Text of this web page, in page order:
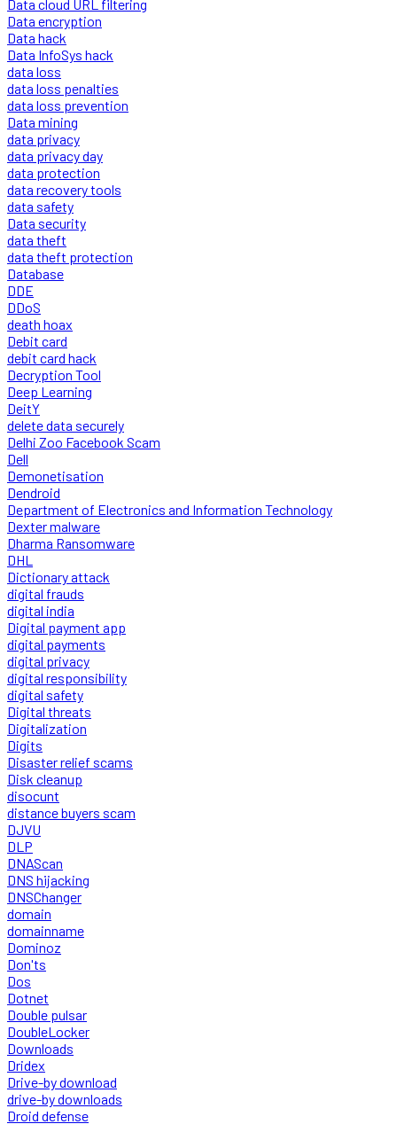
Data cloud URL filtering
Data encryption
Data hack
Data InfoSys hack
data loss
data loss penalties
data loss prevention
Data mining
data privacy
data privacy day
data protection
data recovery tools
data safety
Data security
data theft
data theft protection
Database
DDE
DDoS
death hoax
Debit card
debit card hack
Decryption Tool
Deep Learning
DeitY
delete data securely
Delhi Zoo Facebook Scam
Dell
Demonetisation
Dendroid
Department of Electronics and Information Technology
Dexter malware
Dharma Ransomware
DHL
Dictionary attack
digital frauds
digital india
Digital payment app
digital payments
digital privacy
digital responsibility
digital safety
Digital threats
Digitalization
Digits
Disaster relief scams
Disk cleanup
disocunt
distance buyers scam
DJVU
DLP
DNAScan
DNS hijacking
DNSChanger
domain
domainname
Dominoz
Don'ts
Dos
Dotnet
Double pulsar
DoubleLocker
Downloads
Dridex
Drive-by download
drive-by downloads
Droid defense